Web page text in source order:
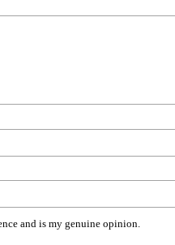
and is my genuine opinion.